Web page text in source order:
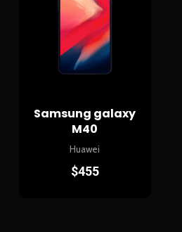
Samsung galaxy
M40
$455
Huawei